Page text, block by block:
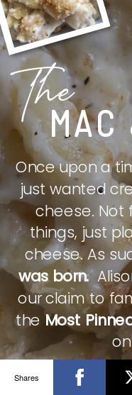
MAC
The
Once upon a
just wanted
cheese. Not
things, just
cheese. As
was born.
our claim to
theMost
Shares